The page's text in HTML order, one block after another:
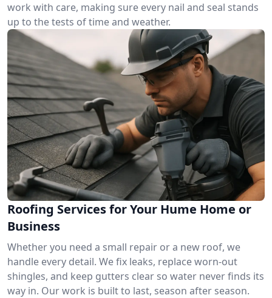
work with care, making sure every nail and seal stands
up to the tests of time and weather.
Roofing Services for Your Hume Home or
Business
Whether you need a small repair or a new roof, we
handle every detail. We fix leaks, replace worn-out
shingles, and keep gutters clear so water never finds its
way in. Our work is built to last, season after season.